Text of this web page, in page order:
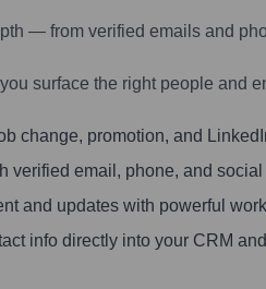
— from verified emails and
surface the right people and
change, promotion, and
verified email, phone, and
and updates with powerful
info directly into your CRM